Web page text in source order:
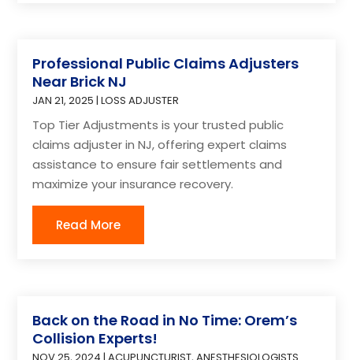
Professional Public Claims Adjusters
Near Brick NJ
JAN 21, 2025 |LOSS ADJUSTER
Top Tier Adjustments is your trusted public
claims adjuster in NJ, offering expert claims
assistance to ensure fair settlements and
maximize your insurance recovery.
Read More
Back on the Road in No Time: Orem’s
Collision Experts!